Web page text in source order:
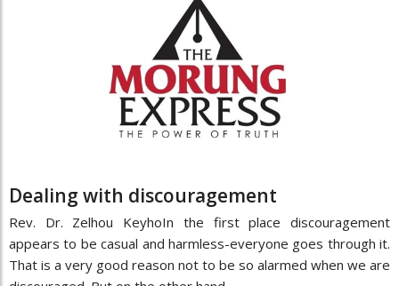
Dealing with discouragement
Rev. Dr. Zelhou KeyhoIn the first place discouragement
appears to be casual and harmless-everyone goes through it.
That is a very good reason not to be so alarmed when we are